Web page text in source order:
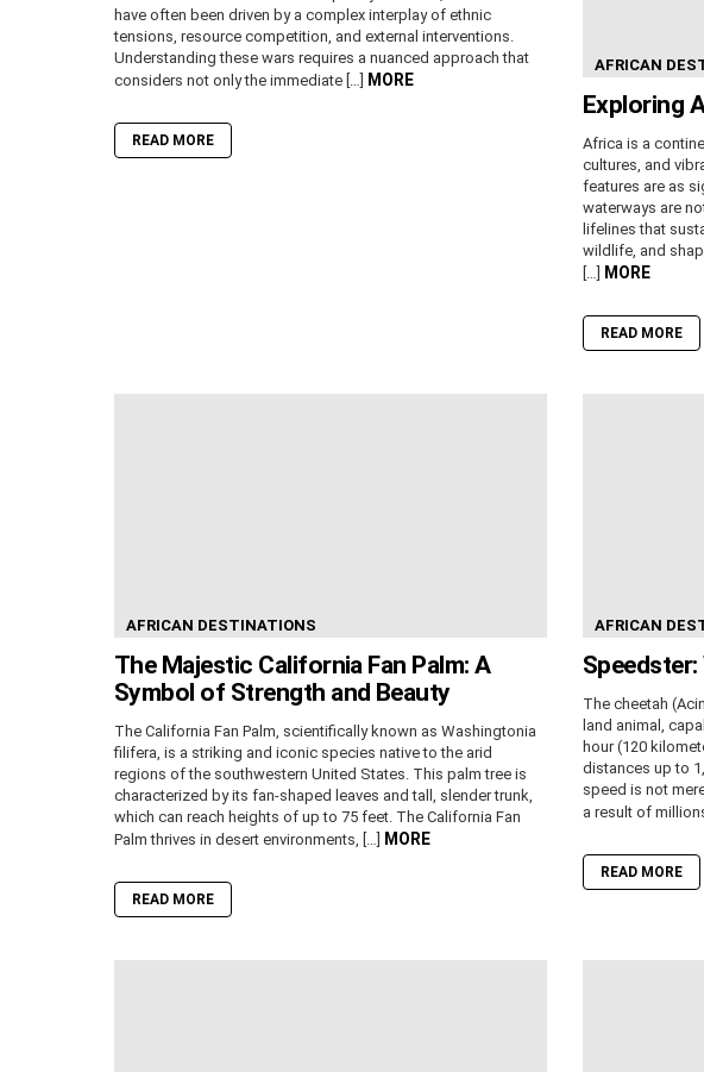
have often been driven by a complex interplay of ethnic
tensions, resource competition, and external interventions.
Understanding these wars requires a nuanced approach that
considers not only the immediate […] MORE
READ MORE
AFRICAN
Exploring
Africa is a
cultures, and
features are as
waterways are
lifelines that
wildlife, and
[…] MORE
READ MORE
AFRICAN DESTINATIONS
The Majestic California Fan Palm: A
Symbol of Strength and Beauty
The California Fan Palm, scientifically known as Washingtonia
filifera, is a striking and iconic species native to the arid
regions of the southwestern United States. This palm tree is
characterized by its fan-shaped leaves and tall, slender trunk,
which can reach heights of up to 75 feet. The California Fan
Palm thrives in desert environments, […] MORE
READ MORE
AFRICAN
Speedster:
The cheetah
land animal,
hour (120
distances up to
speed is not
a result of
READ MORE